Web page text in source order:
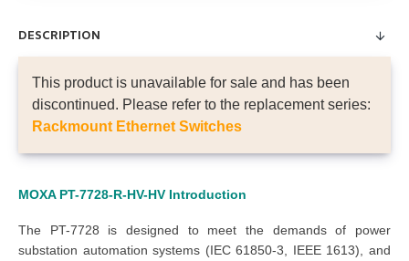
DESCRIPTION
This product is unavailable for sale and has been
discontinued. Please refer to the replacement series:
Rackmount Ethernet Switches
MOXA PT-7728-R-HV-HV Introduction
The PT-7728 is designed to meet the demands of power
substation automation systems (IEC 61850-3, IEEE 1613), and